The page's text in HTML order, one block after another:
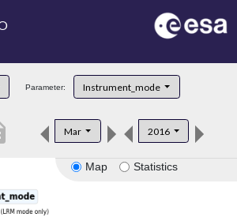
Parameter: Instrument_mode
Mar 2016
Map Statistics